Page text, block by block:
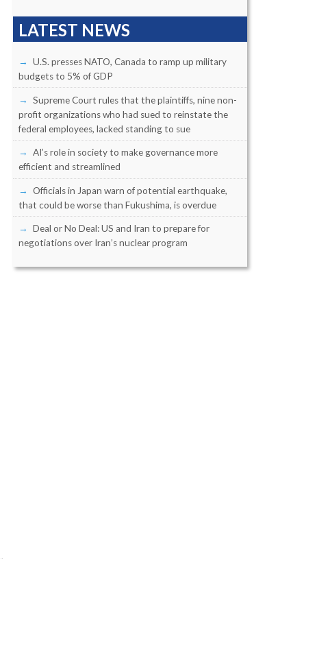
LATEST NEWS
U.S. presses NATO, Canada to ramp up military
budgets to 5% of GDP
Supreme Court rules that the plaintiffs, nine non-
profit organizations who had sued to reinstate the
federal employees, lacked standing to sue
AI’s role in society to make governance more
efficient and streamlined
Officials in Japan warn of potential earthquake,
that could be worse than Fukushima, is overdue
Deal or No Deal: US and Iran to prepare for
negotiations over Iran’s nuclear program